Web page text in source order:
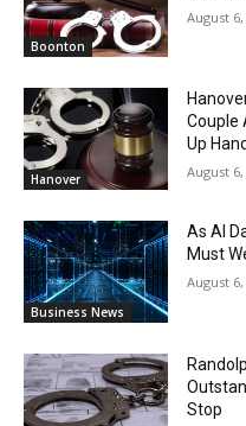
Boonton
August 6,
Hanover
Couple
Up
August 6,
Business News
As AI
Must
August 6,
Stop